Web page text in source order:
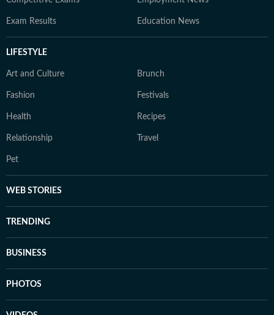
Exam Results Education News
LIFESTYLE
Art and Culture Brunch
Fashion Festivals
Health Recipes
Relationship Travel
Pet
WEB STORIES
TRENDING
BUSINESS
PHOTOS